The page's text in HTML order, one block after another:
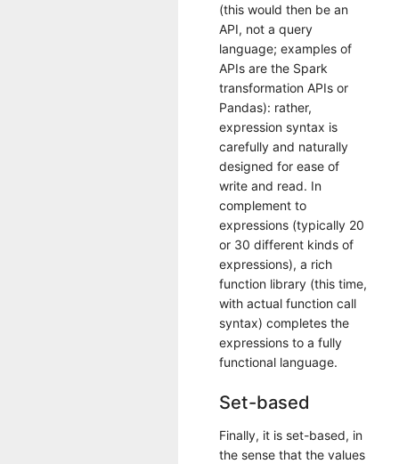
(this would then be an
API, not a query
language; examples of
APIs are the Spark
transformation APIs or
Pandas): rather,
expression syntax is
carefully and naturally
designed for ease of
write and read. In
complement to
expressions (typically 20
or 30 different kinds of
expressions), a rich
function library (this time,
with actual function call
syntax) completes the
expressions to a fully
functional language.
Set-based
Finally, it is set-based, in
the sense that the values